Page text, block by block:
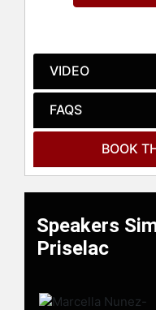
instrumental
R. Drew
Science, the
Economy and
Contact a
check
VIDEO
FAQS
BOOK
Speakers
Priselac